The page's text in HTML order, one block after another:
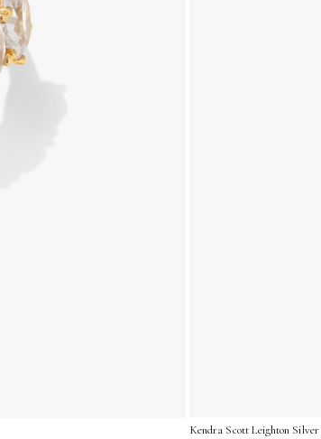
Kendra Scott Leighton